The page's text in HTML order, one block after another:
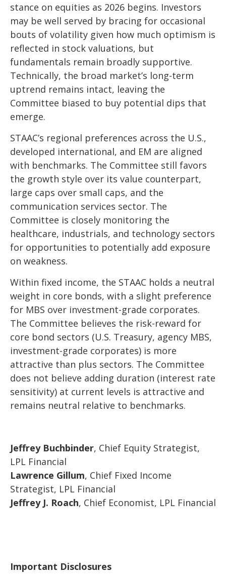
stance on equities as 2026 begins. Investors
may be well served by bracing for occasional
bouts of volatility given how much optimism is
reflected in stock valuations, but
fundamentals remain broadly supportive.
Technically, the broad market’s long-term
uptrend remains intact, leaving the
Committee biased to buy potential dips that
emerge.
STAAC’s regional preferences across the U.S.,
developed international, and EM are aligned
with benchmarks. The Committee still favors
the growth style over its value counterpart,
large caps over small caps, and the
communication services sector. The
Committee is closely monitoring the
healthcare, industrials, and technology sectors
for opportunities to potentially add exposure
on weakness.
Within fixed income, the STAAC holds a neutral
weight in core bonds, with a slight preference
for MBS over investment-grade corporates.
The Committee believes the risk-reward for
core bond sectors (U.S. Treasury, agency MBS,
investment-grade corporates) is more
attractive than plus sectors. The Committee
does not believe adding duration (interest rate
sensitivity) at current levels is attractive and
remains neutral relative to benchmarks.
Jeffrey Buchbinder, Chief Equity Strategist,
LPL Financial
Lawrence Gillum, Chief Fixed Income
Strategist, LPL Financial
Jeffrey J. Roach, Chief Economist, LPL Financial
Important Disclosures